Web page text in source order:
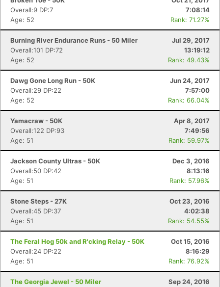
Overall:9 DP:7
7:08:14
Age: 52
Rank: 71.27%
Burning River Endurance Runs - 50 Miler
Jul 29, 2017
Overall:101 DP:72
13:19:12
Age: 52
Rank: 49.43%
Dawg Gone Long Run - 50K
Jun 24, 2017
Overall:29 DP:22
7:57:00
Age: 52
Rank: 66.04%
Yamacraw - 50K
Apr 8, 2017
Overall:122 DP:93
7:49:56
Age: 51
Rank: 59.97%
Jackson County Ultras - 50K
Dec 3, 2016
Overall:50 DP:42
8:13:16
Age: 51
Rank: 57.96%
Stone Steps - 27K
Oct 23, 2016
Overall:45 DP:37
4:02:38
Age: 51
Rank: 54.55%
The Feral Hog 50k and R'cking Relay - 50K
Oct 15, 2016
Overall:24 DP:22
8:16:29
Age: 51
Rank: 76.92%
The Georgia Jewel - 50 Miler
Sep 24, 2016